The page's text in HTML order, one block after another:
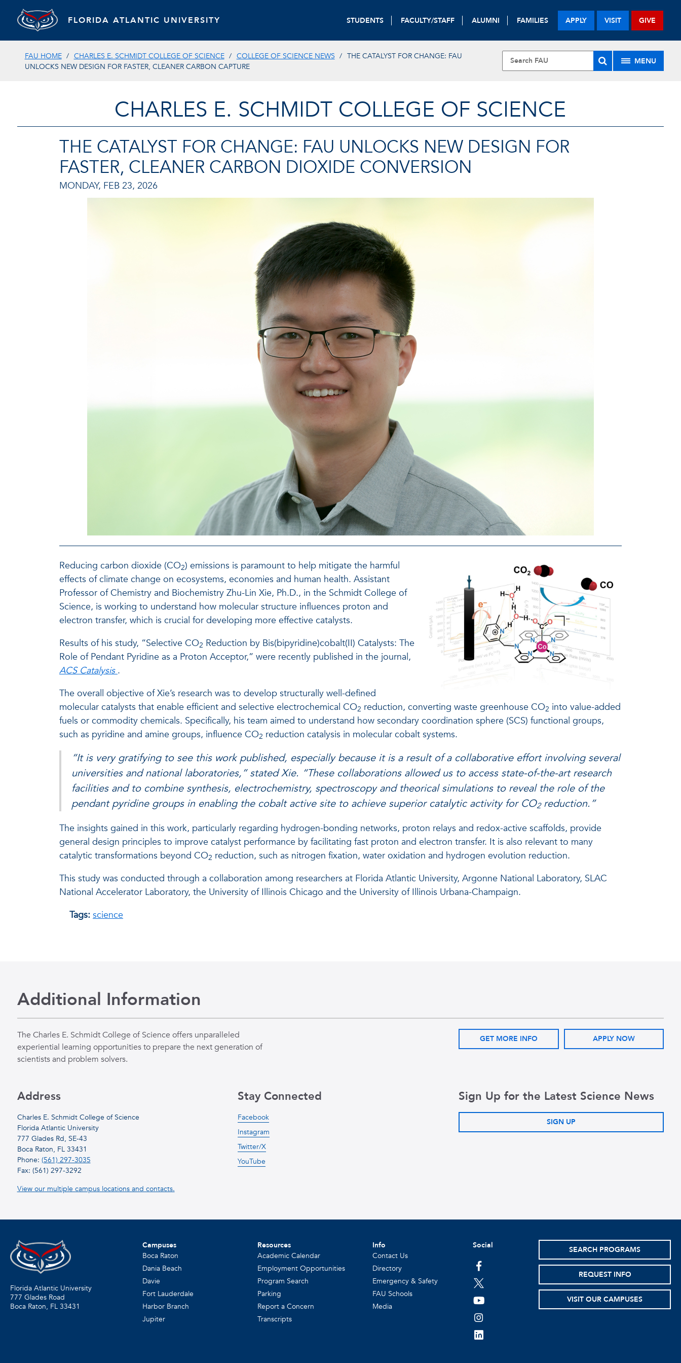
FLORIDA ATLANTIC UNIVERSITY STUDENTS FACULTY/STAFF ALUMNI FAMILIES APPLY VISIT GIVE
FAU HOME CHARLES E. SCHMIDT COLLEGE OF SCIENCE COLLEGE OF SCIENCE NEWS
THE CATALYST FOR CHANGE: FAU
UNLOCKS NEW DESIGN FOR FASTER, CLEANER CARBON CAPTURE
MENU
CHARLES E. SCHMIDT COLLEGE OF SCIENCE
THE CATALYST FOR CHANGE: FAU UNLOCKS NEW DESIGN FOR
FASTER, CLEANER CARBON DIOXIDE CONVERSION
MONDAY, FEB 23, 2026
Reducing carbon dioxide (CO2) emissions is paramount to help mitigate the harmful
effects of climate change on ecosystems, economies and human health. Assistant
Professor of Chemistry and Biochemistry Zhu-Lin Xie, Ph.D., in the Schmidt College of
Science, is working to understand how molecular structure influences proton and
electron transfer, which is crucial for developing more effective catalysts.
Results of his study, “Selective CO2 Reduction by Bis(bipyridine)cobalt(II) Catalysts: The
Role of Pendant Pyridine as a Proton Acceptor,” were recently published in the journal,
ACS Catalysis .
The overall objective of Xie’s research was to develop structurally well-defined
molecular catalysts that enable efficient and selective electrochemical CO2 reduction, converting waste greenhouse CO2 into value-added
fuels or commodity chemicals. Specifically, his team aimed to understand how secondary coordination sphere (SCS) functional groups,
such as pyridine and amine groups, influence CO2 reduction catalysis in molecular cobalt systems.
“It is very gratifying to see this work published, especially because it is a result of a collaborative effort involving several
universities and national laboratories,” stated Xie. “These collaborations allowed us to access state-of-the-art research
facilities and to combine synthesis, electrochemistry, spectroscopy and theorical simulations to reveal the role of the
pendant pyridine groups in enabling the cobalt active site to achieve superior catalytic activity for CO2reduction.”
The insights gained in this work, particularly regarding hydrogen-bonding networks, proton relays and redox-active scaffolds, provide
general design principles to improve catalyst performance by facilitating fast proton and electron transfer. It is also relevant to many
catalytic transformations beyond CO2 reduction, such as nitrogen fixation, water oxidation and hydrogen evolution reduction.
This study was conducted through a collaboration among researchers at Florida Atlantic University, Argonne National Laboratory, SLAC
National Accelerator Laboratory, the University of Illinois Chicago and the University of Illinois Urbana-Champaign.
Tags: science
Additional Information
The Charles E. Schmidt College of Science offers unparalleled
experiential learning opportunities to prepare the next generation of
scientists and problem solvers.
GET MORE INFO APPLY NOW
Address
Charles E. Schmidt College of Science
Florida Atlantic University
777 Glades Rd, SE-43
Boca Raton, FL 33431
Phone: (561) 297-3035
Fax: (561) 297-3292
View our multiple campus locations and contacts.
Stay Connected
Facebook
Instagram
Twitter/X
YouTube
Sign Up for the Latest Science News
SIGN UP
Florida Atlantic University
777 Glades Road
Boca Raton, FL 33431
Campuses
Boca Raton
Dania Beach
Davie
Fort Lauderdale
Harbor Branch
Jupiter
Resources
Academic Calendar
Employment Opportunities
Program Search
Parking
Report a Concern
Transcripts
Info
Contact Us
Directory
Emergency & Safety
FAU Schools
Media
Social
facebook
twitter
youtube
instagram
linkedin
SEARCH PROGRAMS
REQUEST INFO
VISIT OUR CAMPUSES